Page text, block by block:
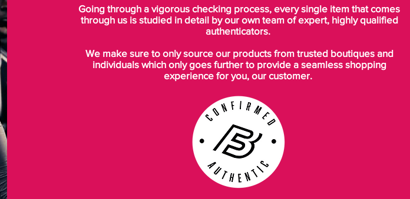
Going through a vigorous checking process, every single item that comes
through us is studied in detail by our own team of expert, highly qualified
authenticators.
We make sure to only source our products from trusted boutiques and
individuals which only goes further to provide a seamless shopping
experience for you, our customer.